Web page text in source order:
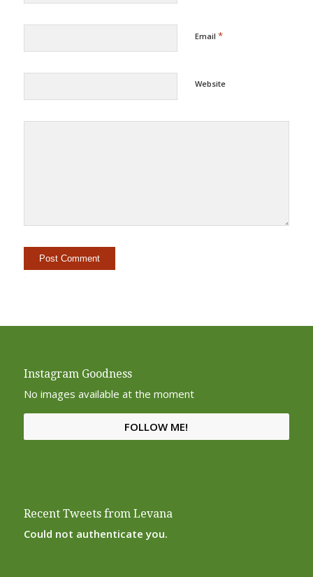
Email *
Website
Instagram Goodness
No images available at the moment
FOLLOW ME!
Recent Tweets from Levana
Could not authenticate you.